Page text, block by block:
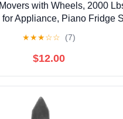
with Wheels, 2000
Appliance, Piano Fridge
★★★☆☆ (7)
$12.00